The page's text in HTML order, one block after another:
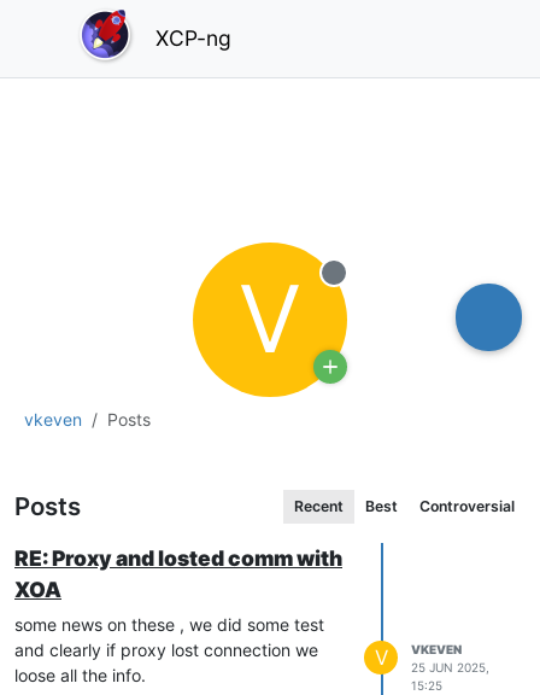
XCP-ng
vkeven Posts
V Offline
Posts Recent Best Controversial
RE: Proxy and losted comm with
XOA
some news on these , we did some test
and clearly if proxy lost connection we
loose all the info.
V
VKEVEN
25 JUN 2025,
15:25